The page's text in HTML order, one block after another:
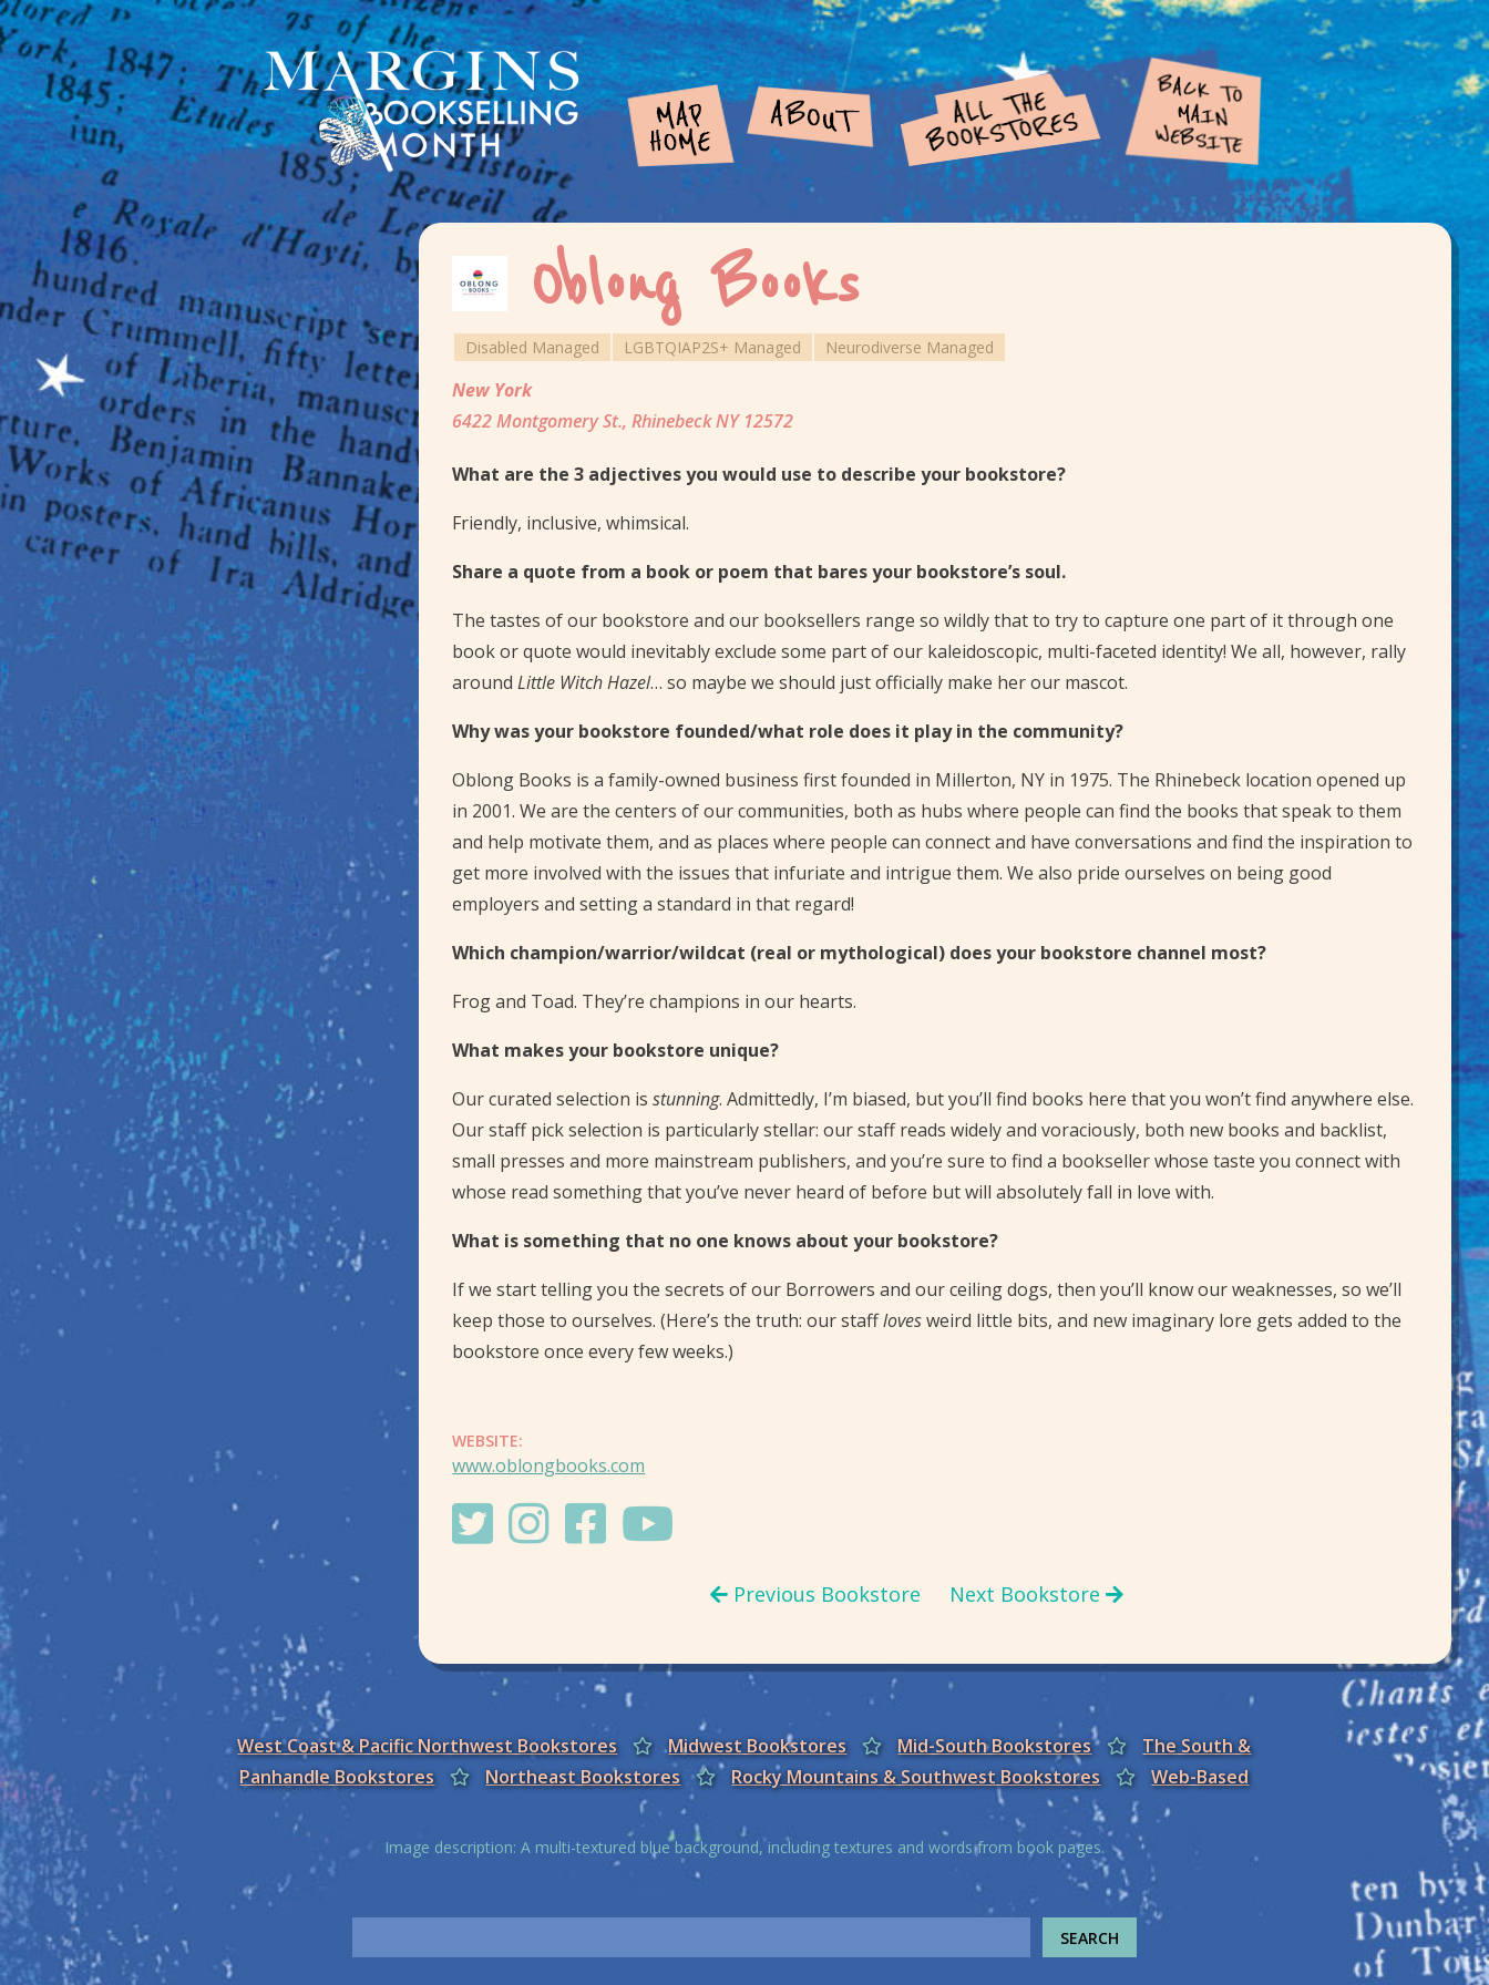
Oblong Books
Disabled Managed LGBTQIAP2S+ Managed Neurodiverse Managed
New York
6422 Montgomery St., Rhinebeck NY 12572
What are the 3 adjectives you would use to describe your bookstore?
Friendly, inclusive, whimsical.
Share a quote from a book or poem that bares your bookstore’s soul.
The tastes of our bookstore and our booksellers range so wildly that to try to capture one part of it through one
book or quote would inevitably exclude some part of our kaleidoscopic, multi-faceted identity! We all, however, rally
aroundLittle Witch Hazel… so maybe we should just officially make her our mascot.
Why was your bookstore founded/what role does it play in the community?
Oblong Books is a family-owned business first founded in Millerton, NY in 1975. The Rhinebeck location opened up
in 2001. We are the centers of our communities, both as hubs where people can find the books that speak to them
and help motivate them, and as places where people can connect and have conversations and find the inspiration to
get more involved with the issues that infuriate and intrigue them. We also pride ourselves on being good
employers and setting a standard in that regard!
Which champion/warrior/wildcat (real or mythological) does your bookstore channel most?
Frog and Toad. They’re champions in our hearts.
What makes your bookstore unique?
Our curated selection isstunning. Admittedly, I’m biased, but you’ll find books here that you won’t find anywhere else.
Our staff pick selection is particularly stellar: our staff reads widely and voraciously, both new books and backlist,
small presses and more mainstream publishers, and you’re sure to find a bookseller whose taste you connect with
whose read something that you’ve never heard of before but will absolutely fall in love with.
What is something that no one knows about your bookstore?
If we start telling you the secrets of our Borrowers and our ceiling dogs, then you’ll know our weaknesses, so we’ll
keep those to ourselves. (Here’s the truth: our stafflovesweird little bits, and new imaginary lore gets added to the
bookstore once every few weeks.)
WEBSITE:
www.oblongbooks.com
Previous Bookstore Next Bookstore
West Coast & Pacific Northwest Bookstores Midwest Bookstores Mid-South Bookstores
The South &
Panhandle Bookstores
Northeast Bookstores Rocky Mountains & Southwest Bookstores Web-Based
Image description: A multi-textured blue background, including textures and words from book pages.